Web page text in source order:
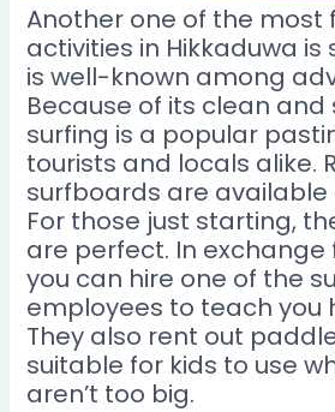
Another one of the most
activities in Hikkaduwa is
is well-known among
Because of its clean
surfing is a popular
tourists and locals alike.
surfboards are
For those just starting,
are perfect. In exchange
you can hire one of the
employees to teach you
They also rent out
suitable for kids to use
aren’t too big.